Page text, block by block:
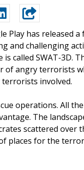
Play has released
and challenging
called SWAT-3D.
angry terrorists
involved.
operations. All
The
scattered over
places for the